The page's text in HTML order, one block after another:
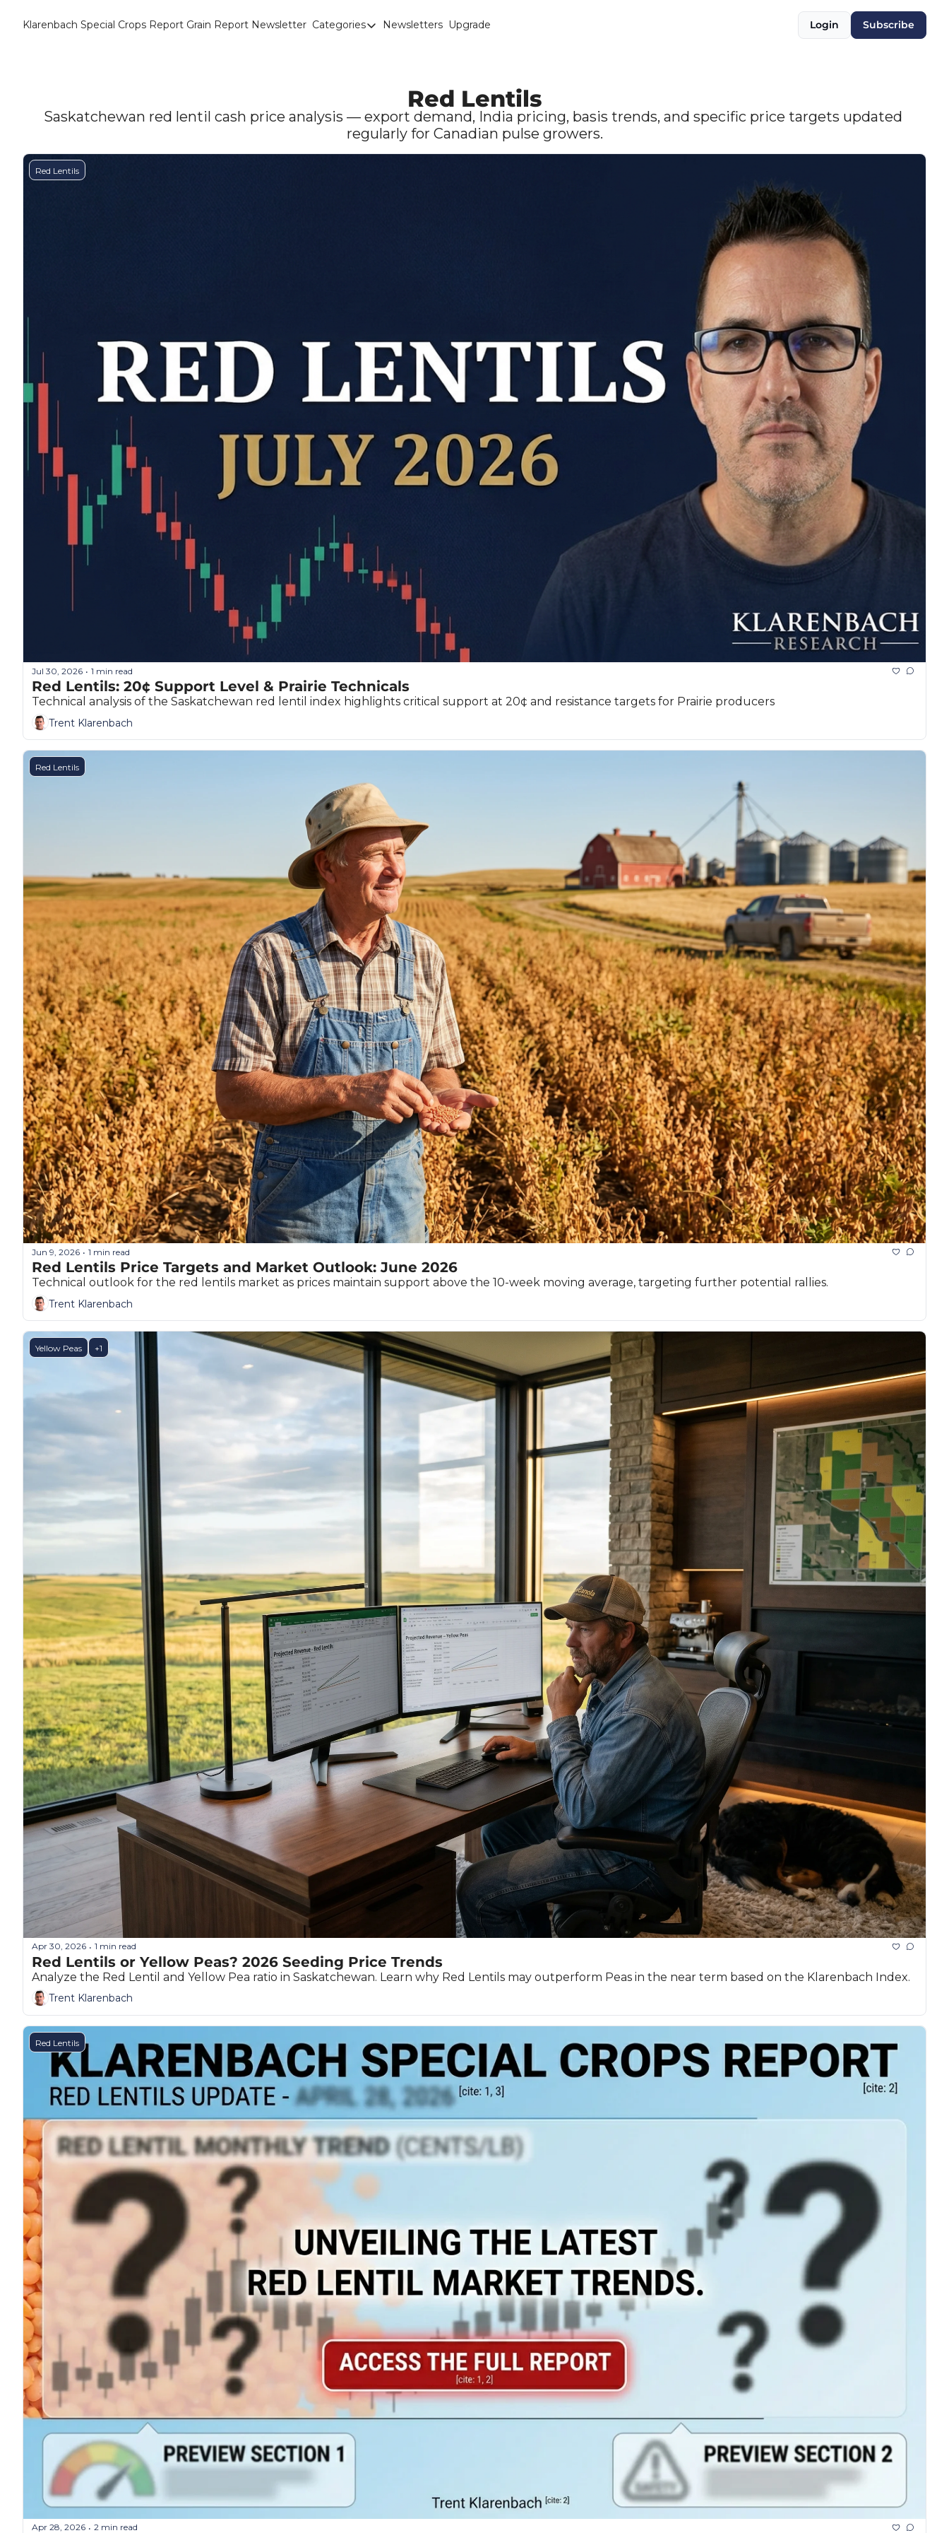
Klarenbach Special Crops Report Grain Report Newsletter Categories
Categories
Diesel
Edible Beans
Large Green Lentils
Media
Medium Green Lentils
Red Lentils
Small Green Lentils
Newsletters Upgrade Login Subscribe
Red Lentils
Saskatchewan red lentil cash price analysis — export demand, India pricing, basis trends, and specific price targets updated
regularly for Canadian pulse growers.
Red Lentils
Jul 30, 2026 • 1 min read
Red Lentils: 20¢ Support Level & Prairie Technicals
Technical analysis of the Saskatchewan red lentil index highlights critical support at 20¢ and resistance targets for Prairie producers
Trent Klarenbach
Red Lentils
Jun 9, 2026 • 1 min read
Red Lentils Price Targets and Market Outlook: June 2026
Technical outlook for the red lentils market as prices maintain support above the 10-week moving average, targeting further potential rallies.
Trent Klarenbach
Yellow Peas +1
Apr 30, 2026 • 1 min read
Red Lentils or Yellow Peas? 2026 Seeding Price Trends
Analyze the Red Lentil and Yellow Pea ratio in Saskatchewan. Learn why Red Lentils may outperform Peas in the near term based on the Klarenbach Index.
Trent Klarenbach
Red Lentils
Apr 28, 2026 • 2 min read